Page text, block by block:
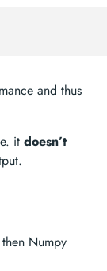
and thus
it doesn’t
Numpy